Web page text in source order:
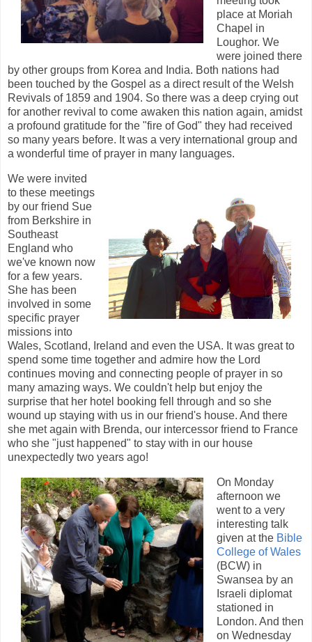
place at Moriah
Chapel in
Loughor. We
were joined there
by other groups from Korea and India. Both nations had
been touched by the Gospel as a direct result of the Welsh
Revivals of 1859 and 1904. So there was a deep crying out
for another revival to come awaken this nation again, amidst
a profound gratitude for the "fire of God" they had received
so many years before. It was a very international group and
a wonderful time of prayer in many languages.
We were invited
to these meetings
by our friend Sue
from Berkshire in
Southeast
England who
we've known now
for a few years.
She has been
involved in some
specific prayer
missions into
Wales, Scotland, Ireland and even the USA. It was great to
spend some time together and admire how the Lord
continues moving and connecting people of prayer in so
many amazing ways. We couldn't help but enjoy the
surprise that her hotel booking fell through and so she
wound up staying with us in our friend's house. And there
she met again with Brenda, our intercessor friend to France
who she "just happened" to stay with in our house
unexpectedly two years ago!
On Monday
afternoon we
went to a very
interesting talk
given at the Bible
College of Wales
(BCW) in
Swansea by an
Israeli diplomat
stationed in
London. And then
on Wednesday